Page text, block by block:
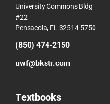
University Commons Bldg
#22
Pensacola, FL 32514-5750
(850) 474-2150
uwf@bkstr.com
Textbooks